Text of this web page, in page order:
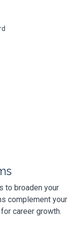
to broaden your
complement your
career growth.